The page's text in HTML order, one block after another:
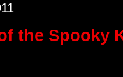
the Spooky